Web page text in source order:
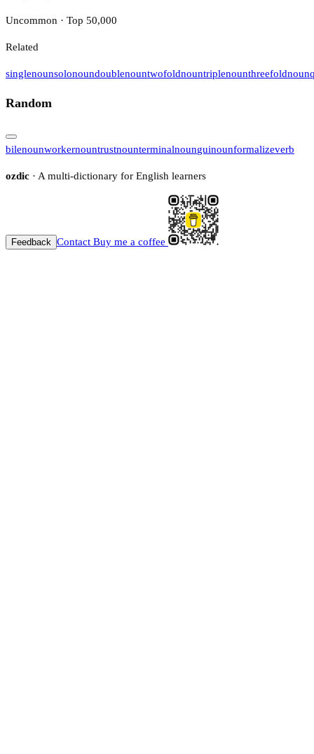
Uncommon · Top 50,000
Related
singlenounsolonoundoublenountwofoldnountriplenounthreefoldnoun
Random
bilenounworkernountrustnounterminalnounguinounformalizeverb
ozdic · A multi-dictionary for English learners
Feedback Contact Buy me a coffee